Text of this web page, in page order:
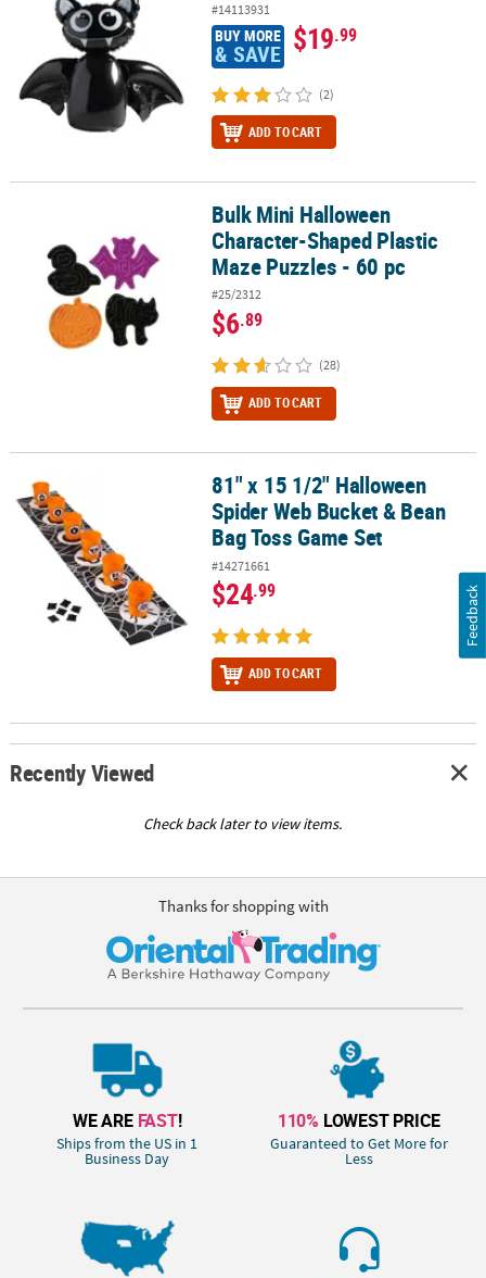
#14113931
BUY MORE
& SAVE $19.99
(2)
ADD TO CART
Bulk Mini Halloween Character-Shaped Plastic Maze Puzzles - 60
Bulk Mini Halloween
Character-Shaped Plastic
Maze Puzzles - 60 pc
#25/2312
$6.89
(28)
ADD TO CART
81" x 15 1/2" Halloween Spider Web Bucket & Bean Bag Toss
81" x 15 1/2" Halloween
Spider Web Bucket & Bean
Bag Toss Game Set
#14271661
$24.99
ADD TO CART
Recently Viewed
Check back later to view items.
Thanks for shopping with
WE ARE FAST!
Ships from the US in 1
Business Day
110% LOWEST PRICE
Guaranteed to Get More for
Less
Feedback